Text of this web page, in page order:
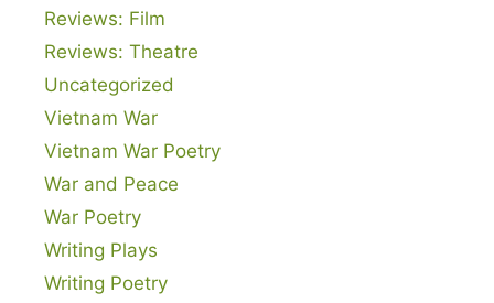
Reviews: Film
Reviews: Theatre
Uncategorized
Vietnam War
Vietnam War Poetry
War and Peace
War Poetry
Writing Plays
Writing Poetry